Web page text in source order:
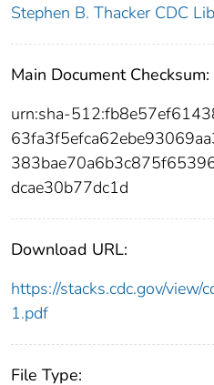
Stephen B. Thacker CDC
Main Document Checksum:
urn:sha-
dcae30b77dc1d
Download URL:
https://stacks.cdc.gov/
1.pdf
File Type: